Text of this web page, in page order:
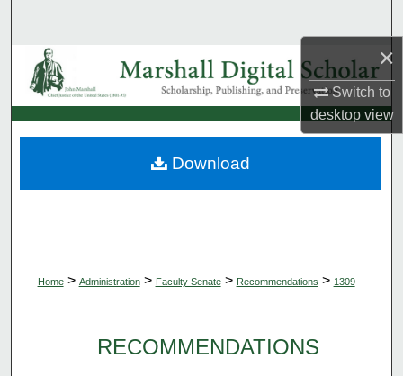
×
Switch to
desktopview
Browse Collections
My Account
About
Home > Administration > Faculty Senate > Recommendations > 1309
RECOMMENDATIONS
Download